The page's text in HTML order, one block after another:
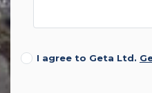
I agree to Geta Ltd.